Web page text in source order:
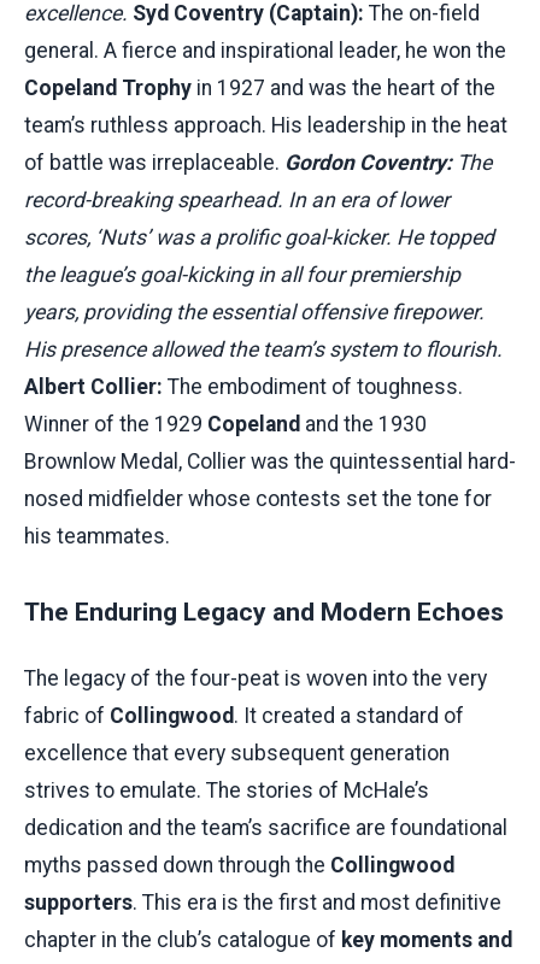
excellence. Syd Coventry (Captain): The on-field
general. A fierce and inspirational leader, he won the
Copeland Trophy in 1927 and was the heart of the
team’s ruthless approach. His leadership in the heat
of battle was irreplaceable. Gordon Coventry:The
record-breaking spearhead. In an era of lower
scores, ‘Nuts’ was a prolific goal-kicker. He topped
the league’s goal-kicking in all four premiership
years, providing the essential offensive firepower.
His presence allowed the team’s system to flourish.
Albert Collier: The embodiment of toughness.
Winner of the 1929 Copeland and the 1930
Brownlow Medal, Collier was the quintessential hard-
nosed midfielder whose contests set the tone for
his teammates.
The Enduring Legacy and Modern Echoes
The legacy of the four-peat is woven into the very
fabric of Collingwood. It created a standard of
excellence that every subsequent generation
strives to emulate. The stories of McHale’s
dedication and the team’s sacrifice are foundational
myths passed down through the Collingwood
supporters. This era is the first and most definitive
chapter in the club’s catalogue of key moments and